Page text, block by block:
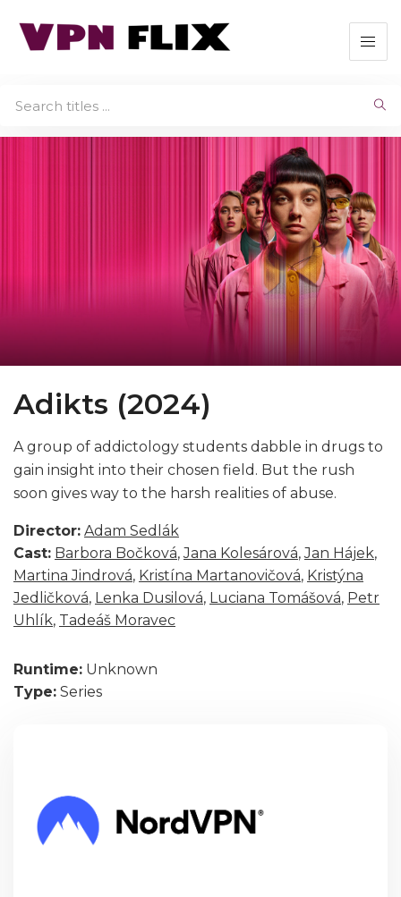
Adikts (2024)
A group of addictology students dabble in drugs to
gain insight into their chosen field. But the rush
soon gives way to the harsh realities of abuse.
Director: Adam Sedlák
Cast: Barbora Bočková,Jana Kolesárová,Jan Hájek,
Martina Jindrová, Kristína Martanovičová, Kristýna
Jedličková, Lenka Dusilová, Luciana Tomášová, Petr
Uhlík, Tadeáš Moravec
Runtime: Unknown
Type: Series